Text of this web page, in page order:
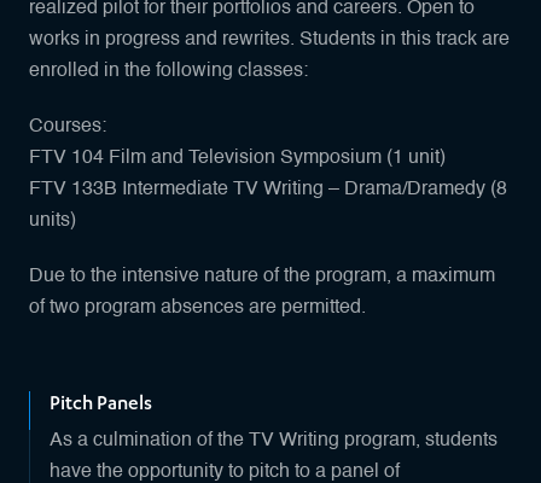
realized pilot for their portfolios and careers. Open to
works in progress and rewrites. Students in this track are
enrolled in the following classes:
Courses:
FTV 104 Film and Television Symposium (1 unit)
FTV 133B Intermediate TV Writing – Drama/Dramedy (8
units)
Due to the intensive nature of the program, a maximum
of two program absences are permitted.
Pitch Panels
As a culmination of the TV Writing program, students
have the opportunity to pitch to a panel of